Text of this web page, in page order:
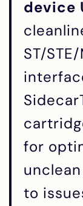
device
ST/
for
to